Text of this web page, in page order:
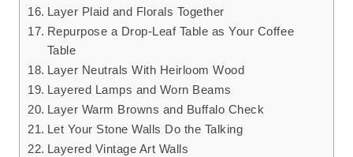
Layer Plaid and Florals Together
Repurpose a Drop-Leaf Table as Your Coffee
Table
Layer Neutrals With Heirloom Wood
Layered Lamps and Worn Beams
Layer Warm Browns and Buffalo Check
Let Your Stone Walls Do the Talking
Layered Vintage Art Walls